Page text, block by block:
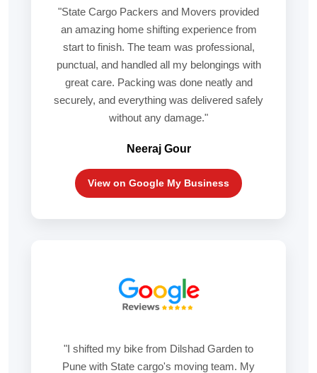
"State Cargo Packers and Movers provided
an amazing home shifting experience from
start to finish. The team was professional,
punctual, and handled all my belongings with
great care. Packing was done neatly and
securely, and everything was delivered safely
without any damage."
Neeraj Gour
View on Google My Business
"I shifted my bike from Dilshad Garden to
Pune with State cargo's moving team. My